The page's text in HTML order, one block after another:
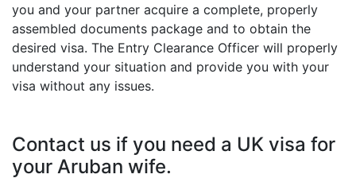
you and your partner acquire a complete, properly
assembled documents package and to obtain the
desired visa. The Entry Clearance Officer will properly
understand your situation and provide you with your
visa without any issues.
Contact us if you need a UK visa for
your Aruban wife.